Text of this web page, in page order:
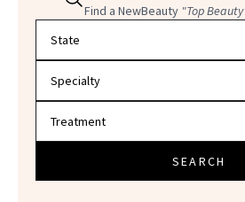
Find a NewBeauty "Top
SEARCH